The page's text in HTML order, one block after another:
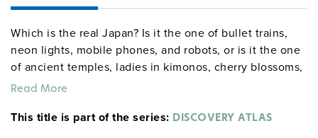
Which is the real Japan? Is it the one of bullet trains,
neon lights, mobile phones, and robots, or is it the one
of ancient temples, ladies in kimonos, cherry blossoms,
and tea ceremonies? This program shows how Japan is
Read More
This title is part of the series: DISCOVERY ATLAS